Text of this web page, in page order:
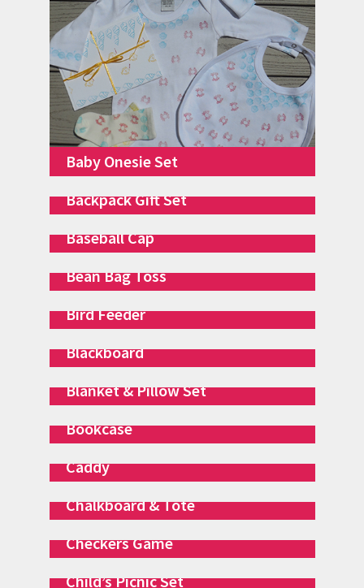
Baby Onesie Set
Backpack Gift Set
Baseball Cap
Bean Bag Toss
Bird Feeder
Blackboard
Blanket & Pillow Set
Bookcase
Caddy
Chalkboard & Tote
Checkers Game
Child’s Picnic Set